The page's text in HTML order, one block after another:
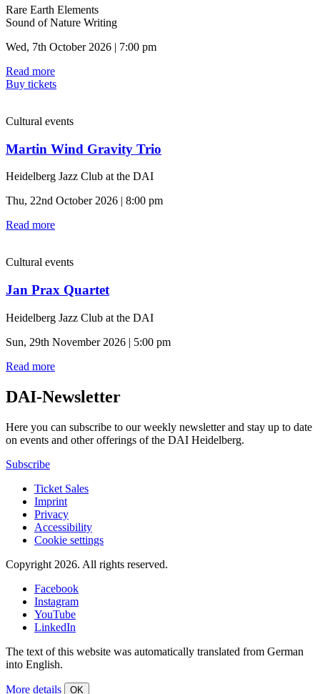
Rare Earth Elements
Sound of Nature Writing
Wed, 7th October 2026 | 7:00 pm
Read more
Buy tickets
Cultural events
Martin Wind Gravity Trio
Heidelberg Jazz Club at the DAI
Thu, 22nd October 2026 | 8:00 pm
Read more
Cultural events
Jan Prax Quartet
Heidelberg Jazz Club at the DAI
Sun, 29th November 2026 | 5:00 pm
Read more
DAI-Newsletter
Here you can subscribe to our weekly newsletter and stay up to date
on events and other offerings of the DAI Heidelberg.
Subscribe
Ticket Sales
Imprint
Privacy
Accessibility
Cookie settings
Copyright 2026. All rights reserved.
Facebook
Instagram
YouTube
LinkedIn
The text of this website was automatically translated from German
into English.
More details OK